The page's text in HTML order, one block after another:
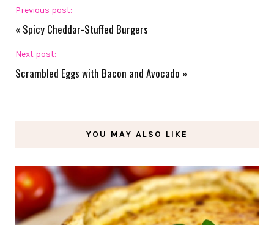
Previous post:
« Spicy Cheddar-Stuffed Burgers
Next post:
Scrambled Eggs with Bacon and Avocado »
YOU MAY ALSO LIKE